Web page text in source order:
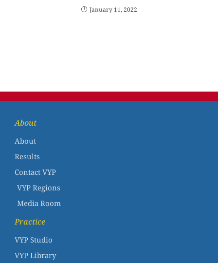
January 11, 2022
About
About
Results
Contact VYP
VYP Regions
Media Room
Practice
VYP Studio
VYP Library